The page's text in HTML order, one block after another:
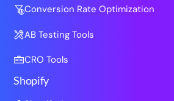
Conversion Rate Optimization
AB Testing Tools
CRO Tools
Shopify